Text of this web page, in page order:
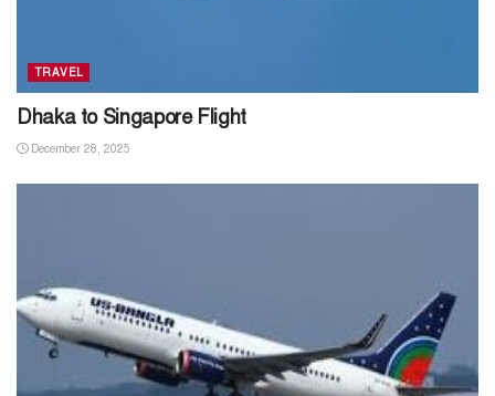
TRAVEL
Dhaka to Singapore Flight
December 28, 2025